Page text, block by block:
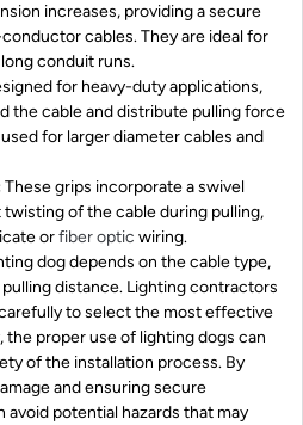
increases, providing a secure
cables. They are ideal for
conduit runs.
for heavy-duty applications,
the cable and distribute pulling force
for larger diameter cables and
These grips incorporate a swivel
of the cable during pulling,
orfiber optic wiring.
dog depends on the cable type,
distance. Lighting contractors
to select the most effective
the proper use of lighting dogs can
of the installation process. By
and ensuring secure
potential hazards that may